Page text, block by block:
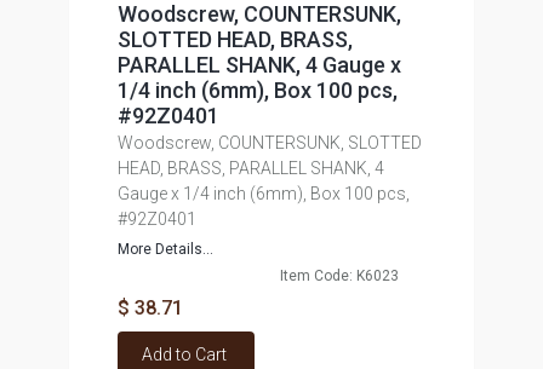
Woodscrew, COUNTERSUNK,
SLOTTED HEAD, BRASS,
PARALLEL SHANK, 4 Gauge x
1/4 inch (6mm), Box 100 pcs,
#92Z0401
Woodscrew, COUNTERSUNK, SLOTTED
HEAD, BRASS, PARALLEL SHANK, 4
Gauge x 1/4 inch (6mm), Box 100 pcs,
#92Z0401
More Details...
Item Code: K6023
$ 38.71
Add to Cart